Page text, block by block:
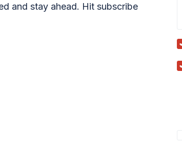
and stay ahead. Hit subscribe